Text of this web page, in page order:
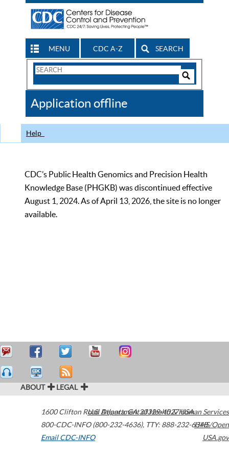
MENU CDC A-Z SEARCH
Search
CDC
Application offline
Help
CDC’s Public Health Genomics and Precision Health
Knowledge Base (PHGKB) was discontinued effective
August 1, 2024. As of April 13, 2026, the site is no longer
available.
ABOUT LEGAL
1600 Clifton Road Atlanta,GA30329-4027USA
800-CDC-INFO (800-232-4636), TTY: 888-232-6348
Email CDC-INFO
U.S. Department of Health & Human Services
HHS/Open
USA.gov